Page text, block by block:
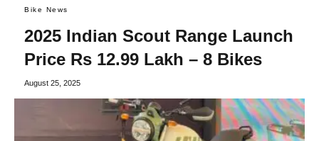
Bike News
2025 Indian Scout Range Launch
Price Rs 12.99 Lakh – 8 Bikes
August 25, 2025